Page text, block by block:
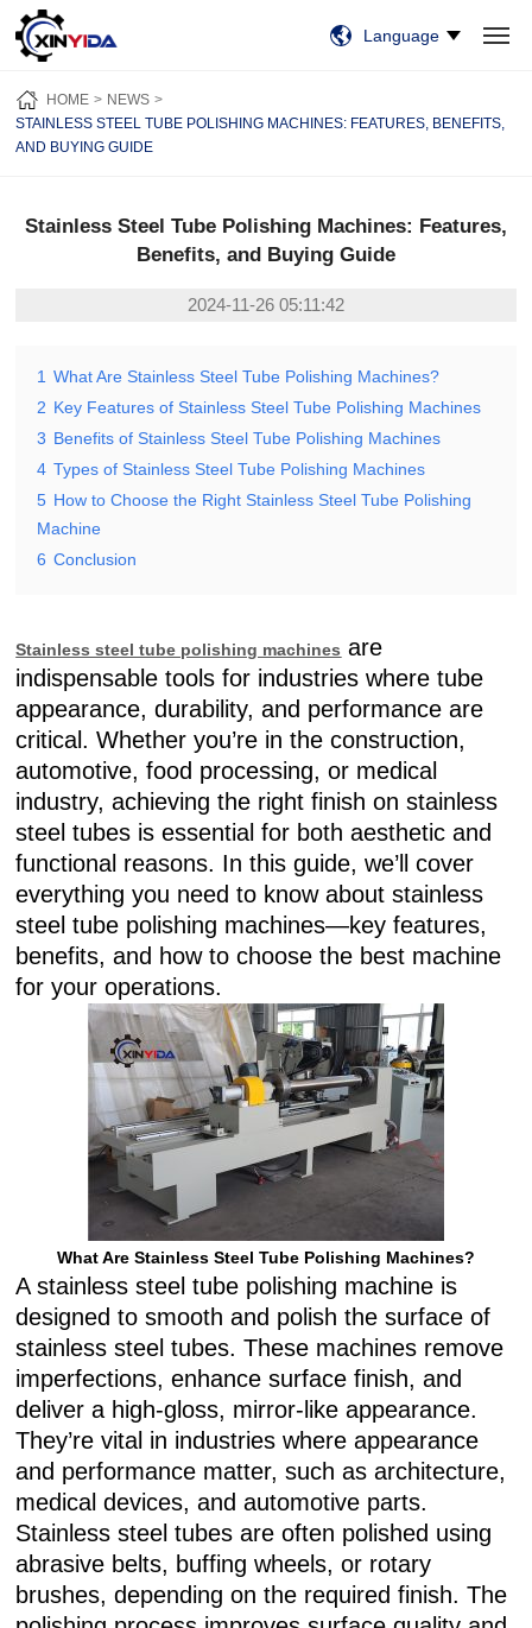
HOME
PRODUCTS
VIDEO
CASES
NEWS
ABOUT US
CONTACT US
Language
HOME
NEWS
STAINLESS STEEL TUBE POLISHING MACHINES: FEATURES, BENEFITS,
AND BUYING GUIDE
Stainless Steel Tube Polishing Machines: Features,
Benefits, and Buying Guide
2024-11-26 05:11:42
1 What Are Stainless Steel Tube Polishing Machines?
2 Key Features of Stainless Steel Tube Polishing Machines
3 Benefits of Stainless Steel Tube Polishing Machines
4 Types of Stainless Steel Tube Polishing Machines
5 How to Choose the Right Stainless Steel Tube Polishing
Machine
6 Conclusion
Stainless steel tube polishing machines are
indispensable tools for industries where tube
appearance, durability, and performance are
critical. Whether you’re in the construction,
automotive, food processing, or medical
industry, achieving the right finish on stainless
steel tubes is essential for both aesthetic and
functional reasons. In this guide, we’ll cover
everything you need to know about stainless
steel tube polishing machines—key features,
benefits, and how to choose the best machine
for your operations.
What Are Stainless Steel Tube Polishing Machines?
A stainless steel tube polishing machine is
designed to smooth and polish the surface of
stainless steel tubes. These machines remove
imperfections, enhance surface finish, and
deliver a high-gloss, mirror-like appearance.
They’re vital in industries where appearance
and performance matter, such as architecture,
medical devices, and automotive parts.
Stainless steel tubes are often polished using
abrasive belts, buffing wheels, or rotary
brushes, depending on the required finish. The